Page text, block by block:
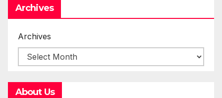
Archives
Archives
About Us